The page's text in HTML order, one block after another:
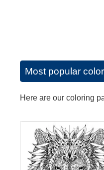
Most popular
Here are our coloring